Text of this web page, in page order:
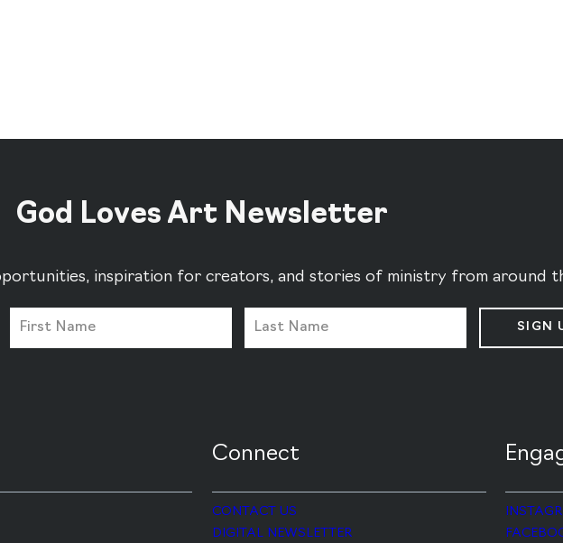
God Loves Art Newsletter
inspiration for creators, and stories of ministry from around
SIGN
Connect
CONTACT US
DIGITAL NEWSLETTER